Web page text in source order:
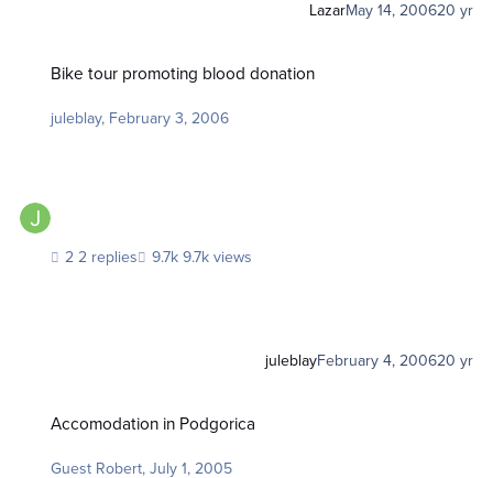
LazarMay 14, 200620 yr
Bike tour promoting blood donation
juleblay, February 3, 2006
2 replies 9.7k views
juleblayFebruary 4, 200620 yr
Accomodation in Podgorica
Guest Robert,July 1, 2005